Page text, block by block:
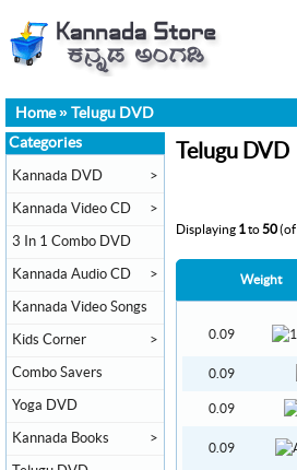
Home» Telugu DVD
Telugu DVD
Displaying 1to50(of
Weight
0.09
0.09
0.09
0.09
Categories
Kannada DVD >
Kannada Video CD >
3 In 1 Combo DVD
Kannada Audio CD >
Kannada Video Songs
Kids Corner >
Combo Savers
Yoga DVD
Kannada Books >